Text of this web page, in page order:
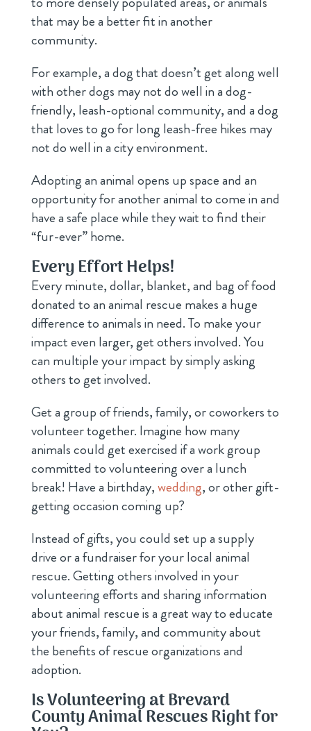
that may be a better fit in another
community.
For example, a dog that doesn’t get along well
with other dogs may not do well in a dog-
friendly, leash-optional community, and a dog
that loves to go for long leash-free hikes may
not do well in a city environment.
Adopting an animal opens up space and an
opportunity for another animal to come in and
have a safe place while they wait to find their
“fur-ever” home.
Every Effort Helps!
Every minute, dollar, blanket, and bag of food
donated to an animal rescue makes a huge
difference to animals in need. To make your
impact even larger, get others involved. You
can multiple your impact by simply asking
others to get involved.
Get a group of friends, family, or coworkers to
volunteer together. Imagine how many
animals could get exercised if a work group
committed to volunteering over a lunch
break! Have a birthday,wedding, or other gift-
getting occasion coming up?
Instead of gifts, you could set up a supply
drive or a fundraiser for your local animal
rescue. Getting others involved in your
volunteering efforts and sharing information
about animal rescue is a great way to educate
your friends, family, and community about
the benefits of rescue organizations and
adoption.
Is Volunteering at Brevard
County Animal Rescues Right for